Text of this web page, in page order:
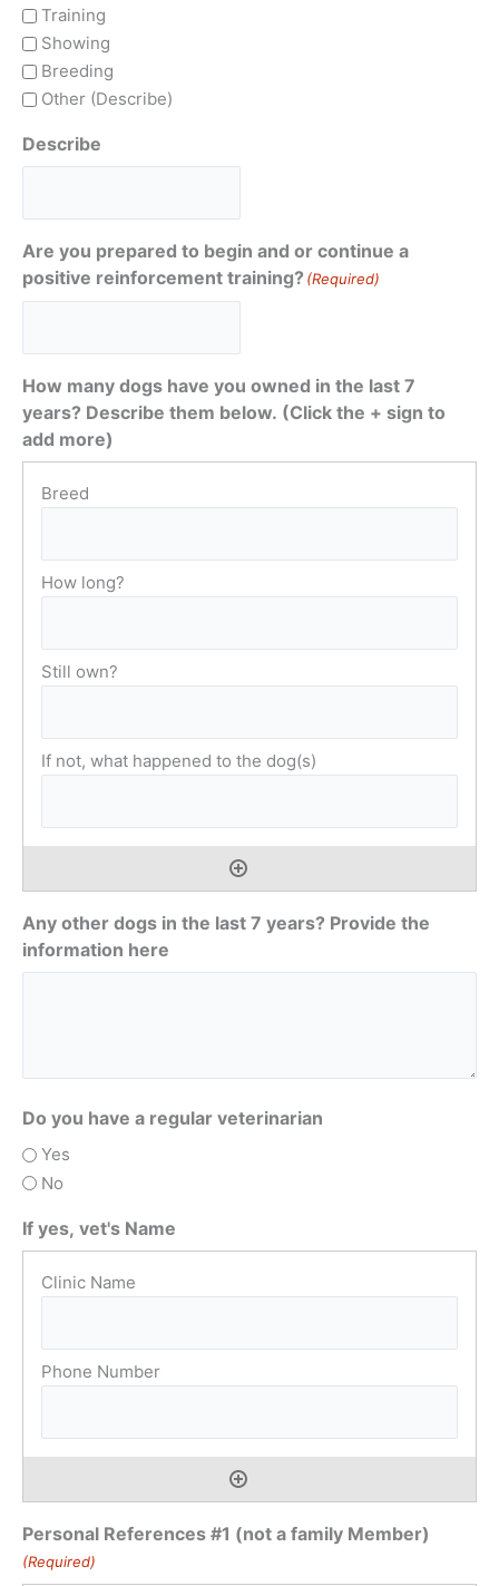
Training
Showing
Breeding
Other (Describe)
Describe
Are you prepared to begin and or continue a
positive reinforcement training? (Required)
How many dogs have you owned in the last 7
years? Describe them below. (Click the + sign to
add more)
Any other dogs in the last 7 years? Provide the
information here
Do you have a regular veterinarian
Yes
No
If yes, vet's Name
Personal References #1 (not a family Member)
(Required)